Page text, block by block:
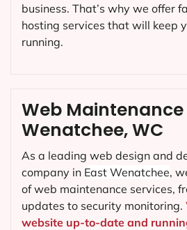
Web Maintenance
Wenatchee, WC
As a leading web design and
company in East Wenatchee,
of web maintenance services,
updates to security monitoring.
website up-to-date and
business. That’s why we offer
hosting services that will keep
running.